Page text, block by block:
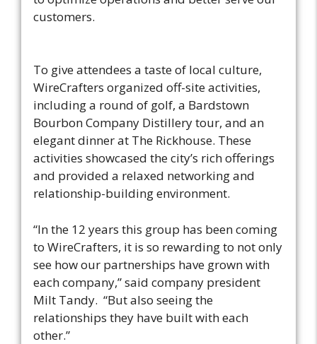
customers.
To give attendees a taste of local culture,
WireCrafters organized off-site activities,
including a round of golf, a Bardstown
Bourbon Company Distillery tour, and an
elegant dinner at The Rickhouse. These
activities showcased the city’s rich offerings
and provided a relaxed networking and
relationship-building environment.
“​​In the 12 years this group has been coming
to WireCrafters, it is so rewarding to not only
see how our partnerships have grown with
each company,” said company president
Milt Tandy. “But also seeing the
relationships they have built with each
other.”